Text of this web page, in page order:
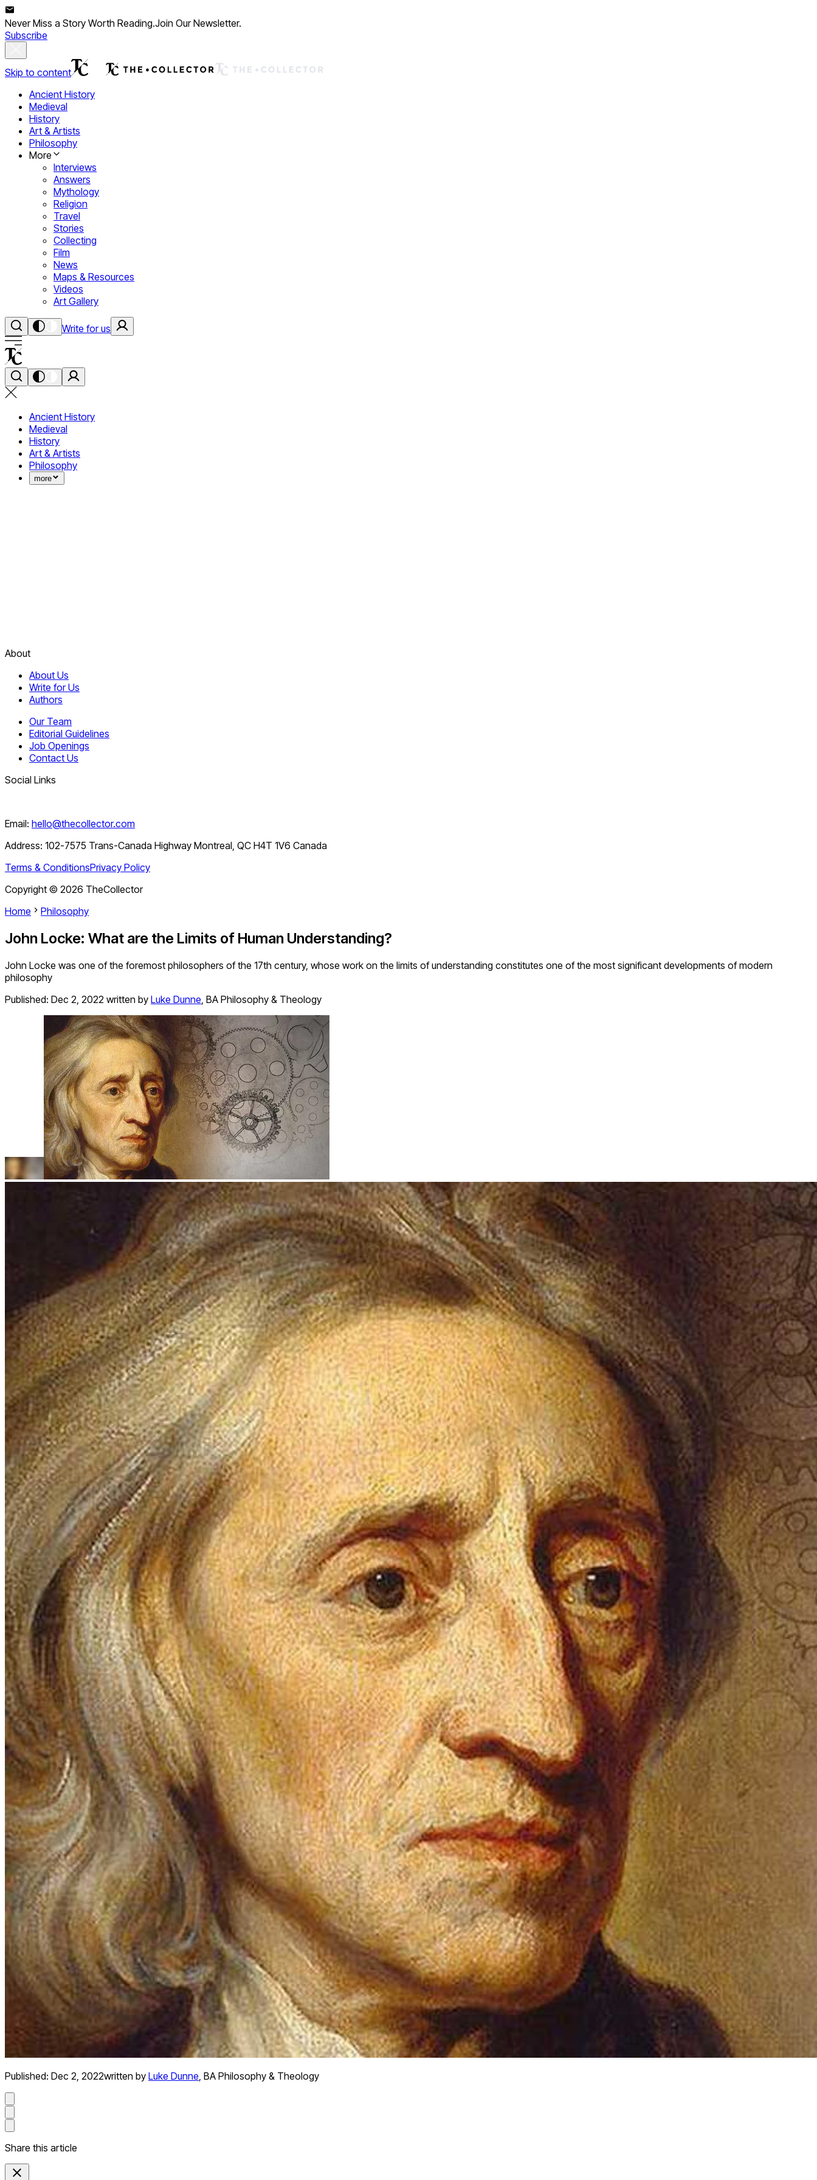
Never Miss a Story Worth Reading.Join Our Newsletter.
Subscribe
Skip to content
Ancient History
Medieval
History
Art & Artists
Philosophy
More
Interviews
Answers
Mythology
Religion
Travel
Stories
Collecting
Film
News
Maps & Resources
Videos
Art Gallery
Write for us
Ancient History
Medieval
History
Art & Artists
Philosophy
more
About
About Us
Write for Us
Authors
Our Team
Editorial Guidelines
Job Openings
Contact Us
Social Links
Email: hello@thecollector.com
Address: 102-7575 Trans-Canada Highway Montreal, QC H4T 1V6 Canada
Terms & ConditionsPrivacy Policy
Copyright © 2026 TheCollector
Home
Philosophy
John Locke: What are the Limits of Human Understanding?
John Locke was one of the foremost philosophers of the 17th century, whose work on the limits of understanding constitutes one of the most significant developments of modern
philosophy
Published: Dec 2, 2022 written by Luke Dunne, BA Philosophy & Theology
Published: Dec 2, 2022written by Luke Dunne, BA Philosophy & Theology
Share this article